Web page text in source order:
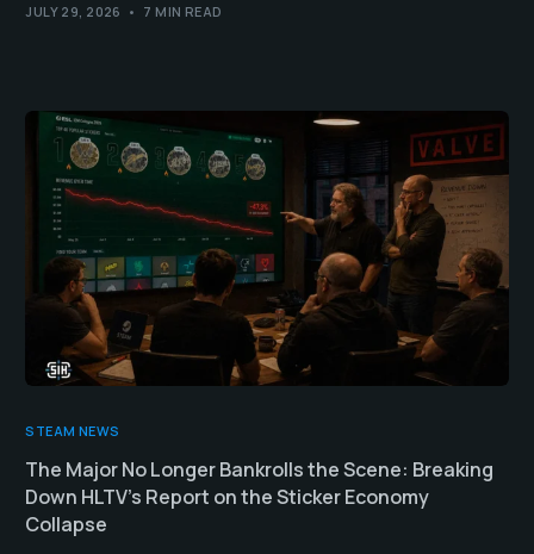
JULY 29, 2026 7 MIN READ
STEAM NEWS
The Major No Longer Bankrolls the Scene: Breaking
Down HLTV’s Report on the Sticker Economy
Collapse